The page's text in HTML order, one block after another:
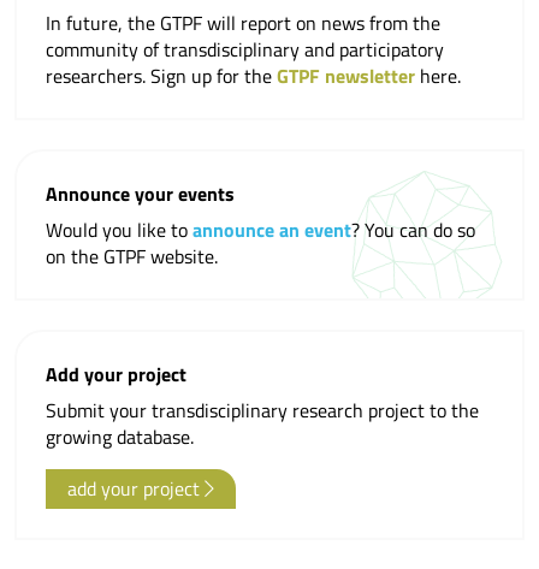
In future, the GTPF will report on news from the
community of transdisciplinary and participatory
researchers. Sign up for theGTPF newsletter here.
Announce your events
Would you like toannounce an event? You can do so
on the GTPF website.
Add your project
Submit your transdisciplinary research project to the
growing database.
add your project